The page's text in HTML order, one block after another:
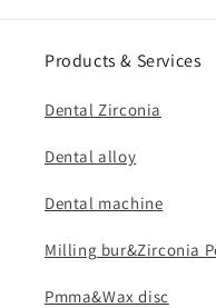
Products & Services
Dental Zirconia
Dental alloy
Dental machine
Milling bur&Zirconia
Pmma&Wax disc